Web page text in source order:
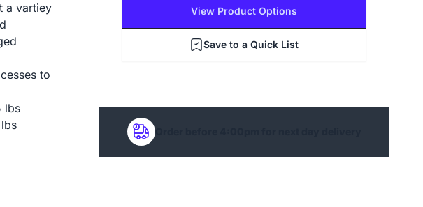
a vartiey
to
lbs
View Product Options
Save to a Quick List
Order before 4:00pm for next day delivery